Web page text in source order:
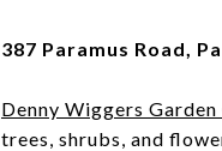
387 Paramus Road,
Denny Wiggers
trees, shrubs, and